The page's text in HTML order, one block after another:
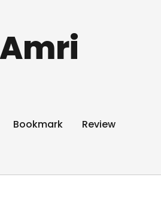
Bookmark Review